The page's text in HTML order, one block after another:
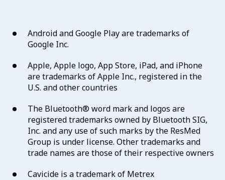
Android and Google Play are trademarks of
Google Inc.
Apple, Apple logo, App Store, iPad, and iPhone
are trademarks of Apple Inc., registered in the
U.S. and other countries
The Bluetooth® word mark and logos are
registered trademarks owned by Bluetooth SIG,
Inc. and any use of such marks by the ResMed
Group is under license. Other trademarks and
trade names are those of their respective owners
Cavicide is a trademark of Metrex